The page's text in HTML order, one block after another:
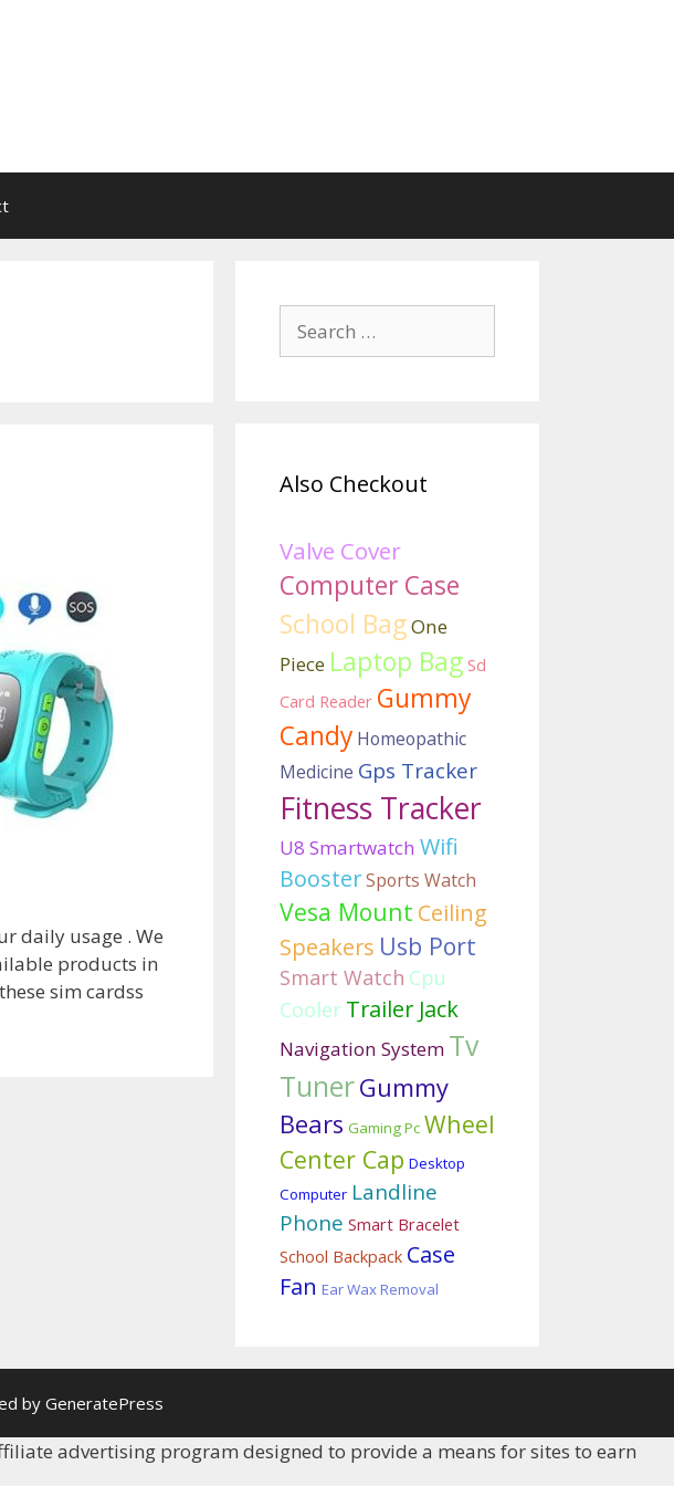
daily usage . We
products in
sim cardss
for:
Also Checkout
Valve Cover
Computer Case
School BagOne
Piece Laptop Bag Sd
Card Reader Gummy
Candy Homeopathic
Medicine Gps Tracker
Fitness Tracker
U8 Smartwatch Wifi
BoosterSports Watch
Vesa Mount Ceiling
Speakers Usb Port
Smart Watch Cpu
Cooler Trailer Jack
Navigation System Tv
TunerGummy
Bears Gaming Pc Wheel
Center Cap Desktop
Computer Landline
Phone Smart Bracelet
School Backpack Case
Fan Ear Wax Removal
by GeneratePress
advertising program designed to provide a means for sites to earn